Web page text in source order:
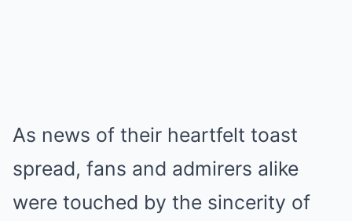
As news of their heartfelt toast
spread, fans and admirers alike
were touched by the sincerity of